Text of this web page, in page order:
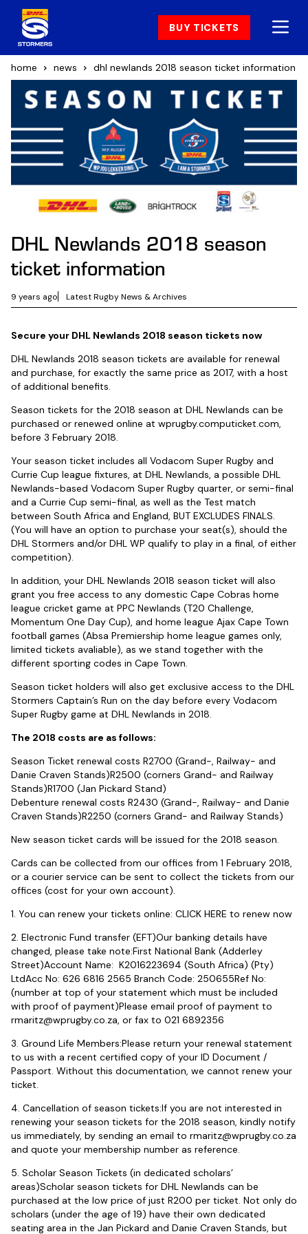
BUY TICKETS
home news dhl newlands 2018 season ticket information
DHL Newlands 2018 season
ticket information
9 years ago Latest Rugby News & Archives
Secure your DHL Newlands 2018 season tickets now
DHL Newlands 2018 season tickets are available for renewal
and purchase, for exactly the same price as 2017, with a host
of additional benefits.
Season tickets for the 2018 season at DHL Newlands can be
purchased or renewed online at wprugby.computicket.com,
before 3 February 2018.
Your season ticket includes all Vodacom Super Rugby and
Currie Cup league fixtures, at DHL Newlands, a possible DHL
Newlands-based Vodacom Super Rugby quarter, or semi-final
and a Currie Cup semi-final, as well as the Test match
between South Africa and England, BUT EXCLUDES FINALS.
(You will have an option to purchase your seat(s), should the
DHL Stormers and/or DHL WP qualify to play in a final, of either
competition).
In addition, your DHL Newlands 2018 season ticket will also
grant you free access to any domestic Cape Cobras home
league cricket game at PPC Newlands (T20 Challenge,
Momentum One Day Cup), and home league Ajax Cape Town
football games (Absa Premiership home league games only,
limited tickets avaliable), as we stand together with the
different sporting codes in Cape Town.
Season ticket holders will also get exclusive access to the DHL
Stormers Captain’s Run on the day before every Vodacom
Super Rugby game at DHL Newlands in 2018.
The 2018 costs are as follows:
Season Ticket renewal costs R2700 (Grand-, Railway- and
Danie Craven Stands)R2500 (corners Grand- and Railway
Stands)R1700 (Jan Pickard Stand)
Debenture renewal costs R2430 (Grand-, Railway- and Danie
Craven Stands)R2250 (corners Grand- and Railway Stands)
New season ticket cards will be issued for the 2018 season.
Cards can be collected from our offices from 1 February 2018,
or a courier service can be sent to collect the tickets from our
offices (cost for your own account).
1. You can renew your tickets online: CLICK HERE to renew now
2. Electronic Fund transfer (EFT)Our banking details have
changed, please take note:First National Bank (Adderley
Street)Account Name: K2016223694 (South Africa) (Pty)
LtdAcc No: 626 6816 2565 Branch Code: 250655Ref No:
(number at top of your statement which must be included
with proof of payment)Please email proof of payment to
rmaritz@wprugby.co.za, or fax to 021 6892356
3. Ground Life Members:Please return your renewal statement
to us with a recent certified copy of your ID Document /
Passport. Without this documentation, we cannot renew your
ticket.
4. Cancellation of season tickets:If you are not interested in
renewing your season tickets for the 2018 season, kindly notify
us immediately, by sending an email to rmaritz@wprugby.co.za
and quote your membership number as reference.
5. Scholar Season Tickets (in dedicated scholars’
areas)Scholar season tickets for DHL Newlands can be
purchased at the low price of just R200 per ticket. Not only do
scholars (under the age of 19) have their own dedicated
seating area in the Jan Pickard and Danie Craven Stands, but